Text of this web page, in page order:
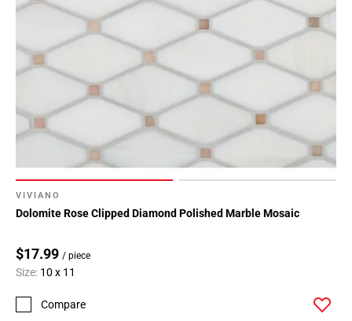
VIVIANO
Dolomite Rose Clipped Diamond Polished Marble Mosaic
$17.99 / piece
Size: 10 x 11
Compare